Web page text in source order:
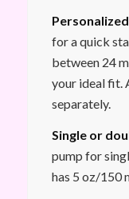
Personalized
for a quick
between 24
your ideal fit.
separately.
Single or
pump for
has 5 oz/150